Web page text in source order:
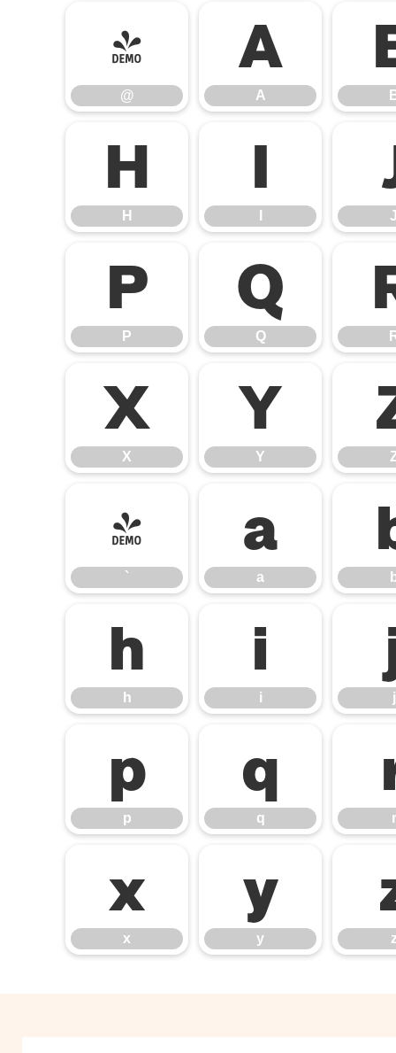
@
@
A
A
H
H
I
J
P
P
Q
Q
X
X
Y
Y
`
`
a
a
h
h
i
i j
p
p
q
q r
x
x
y
y z